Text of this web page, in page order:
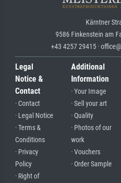
Kärntner
9586 Finkenstein am
+43 4257 29415 ·
Legal
Notice &
Contact
· Contact
· Legal Notice
· Terms &
Conditions
· Privacy
Policy
· Right of
Additional
Information
· Your Image
· Sell your art
· Quality
· Photos of our
work
· Vouchers
· Order Sample